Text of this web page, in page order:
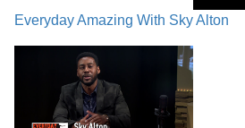
Everyday Amazing With Sky Alton